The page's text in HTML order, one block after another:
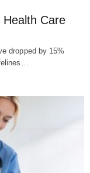
Care
dropped by 15%